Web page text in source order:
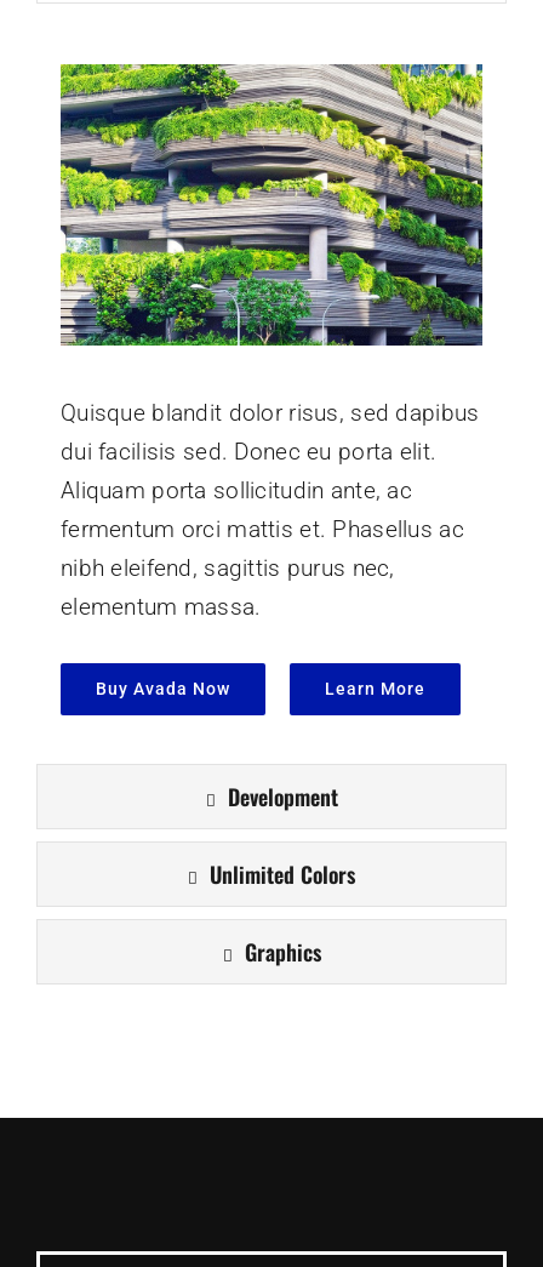
Quisque blandit dolor risus, sed dapibus
dui facilisis sed. Donec eu porta elit.
Aliquam porta sollicitudin ante, ac
fermentum orci mattis et. Phasellus ac
nibh eleifend, sagittis purus nec,
elementum massa.
Buy Avada Now Learn More
Development
Unlimited Colors
Graphics